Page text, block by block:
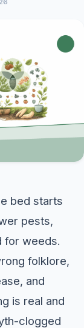
bed starts
pests,
for weeds.
folklore,
and
is real and
clogged